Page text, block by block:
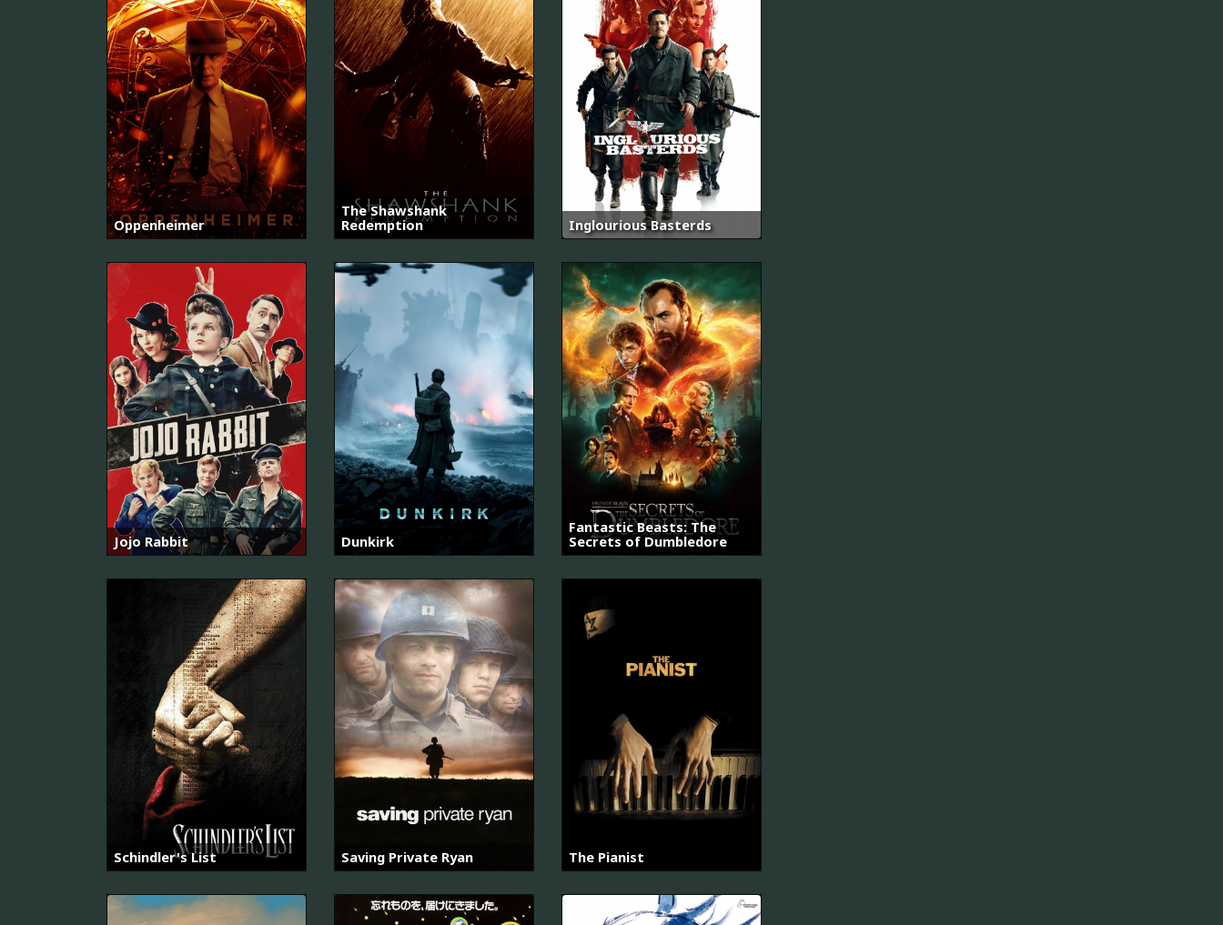
Oppenheimer
The Shawshank
Redemption
Inglourious Basterds
Jojo Rabbit Dunkirk
Fantastic Beasts: The
Secrets of Dumbledore
Schindler's List Saving Private Ryan The Pianist